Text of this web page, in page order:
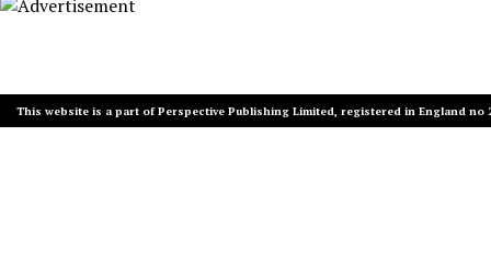
This website is a part of Perspective Publishing Limited, registered in England no